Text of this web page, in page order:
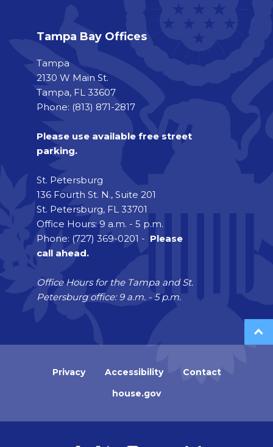
Tampa Bay Offices
Tampa
2130 W Main St.
Tampa, FL 33607
Phone: (813) 871-2817
Please use available free street
parking.
St. Petersburg
136 Fourth St. N., Suite 201
St. Petersburg, FL 33701
Office Hours: 9 a.m. - 5 p.m.
Phone: (727) 369-0201 - Please
call ahead.
Office Hours for the Tampa and St.
Petersburg office: 9 a.m. - 5 p.m.
Privacy Accessibility
Contact
house.gov